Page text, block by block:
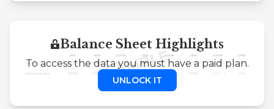
Balance Sheet Highlights
To access the data you must have a paid plan.
UNLOCK IT